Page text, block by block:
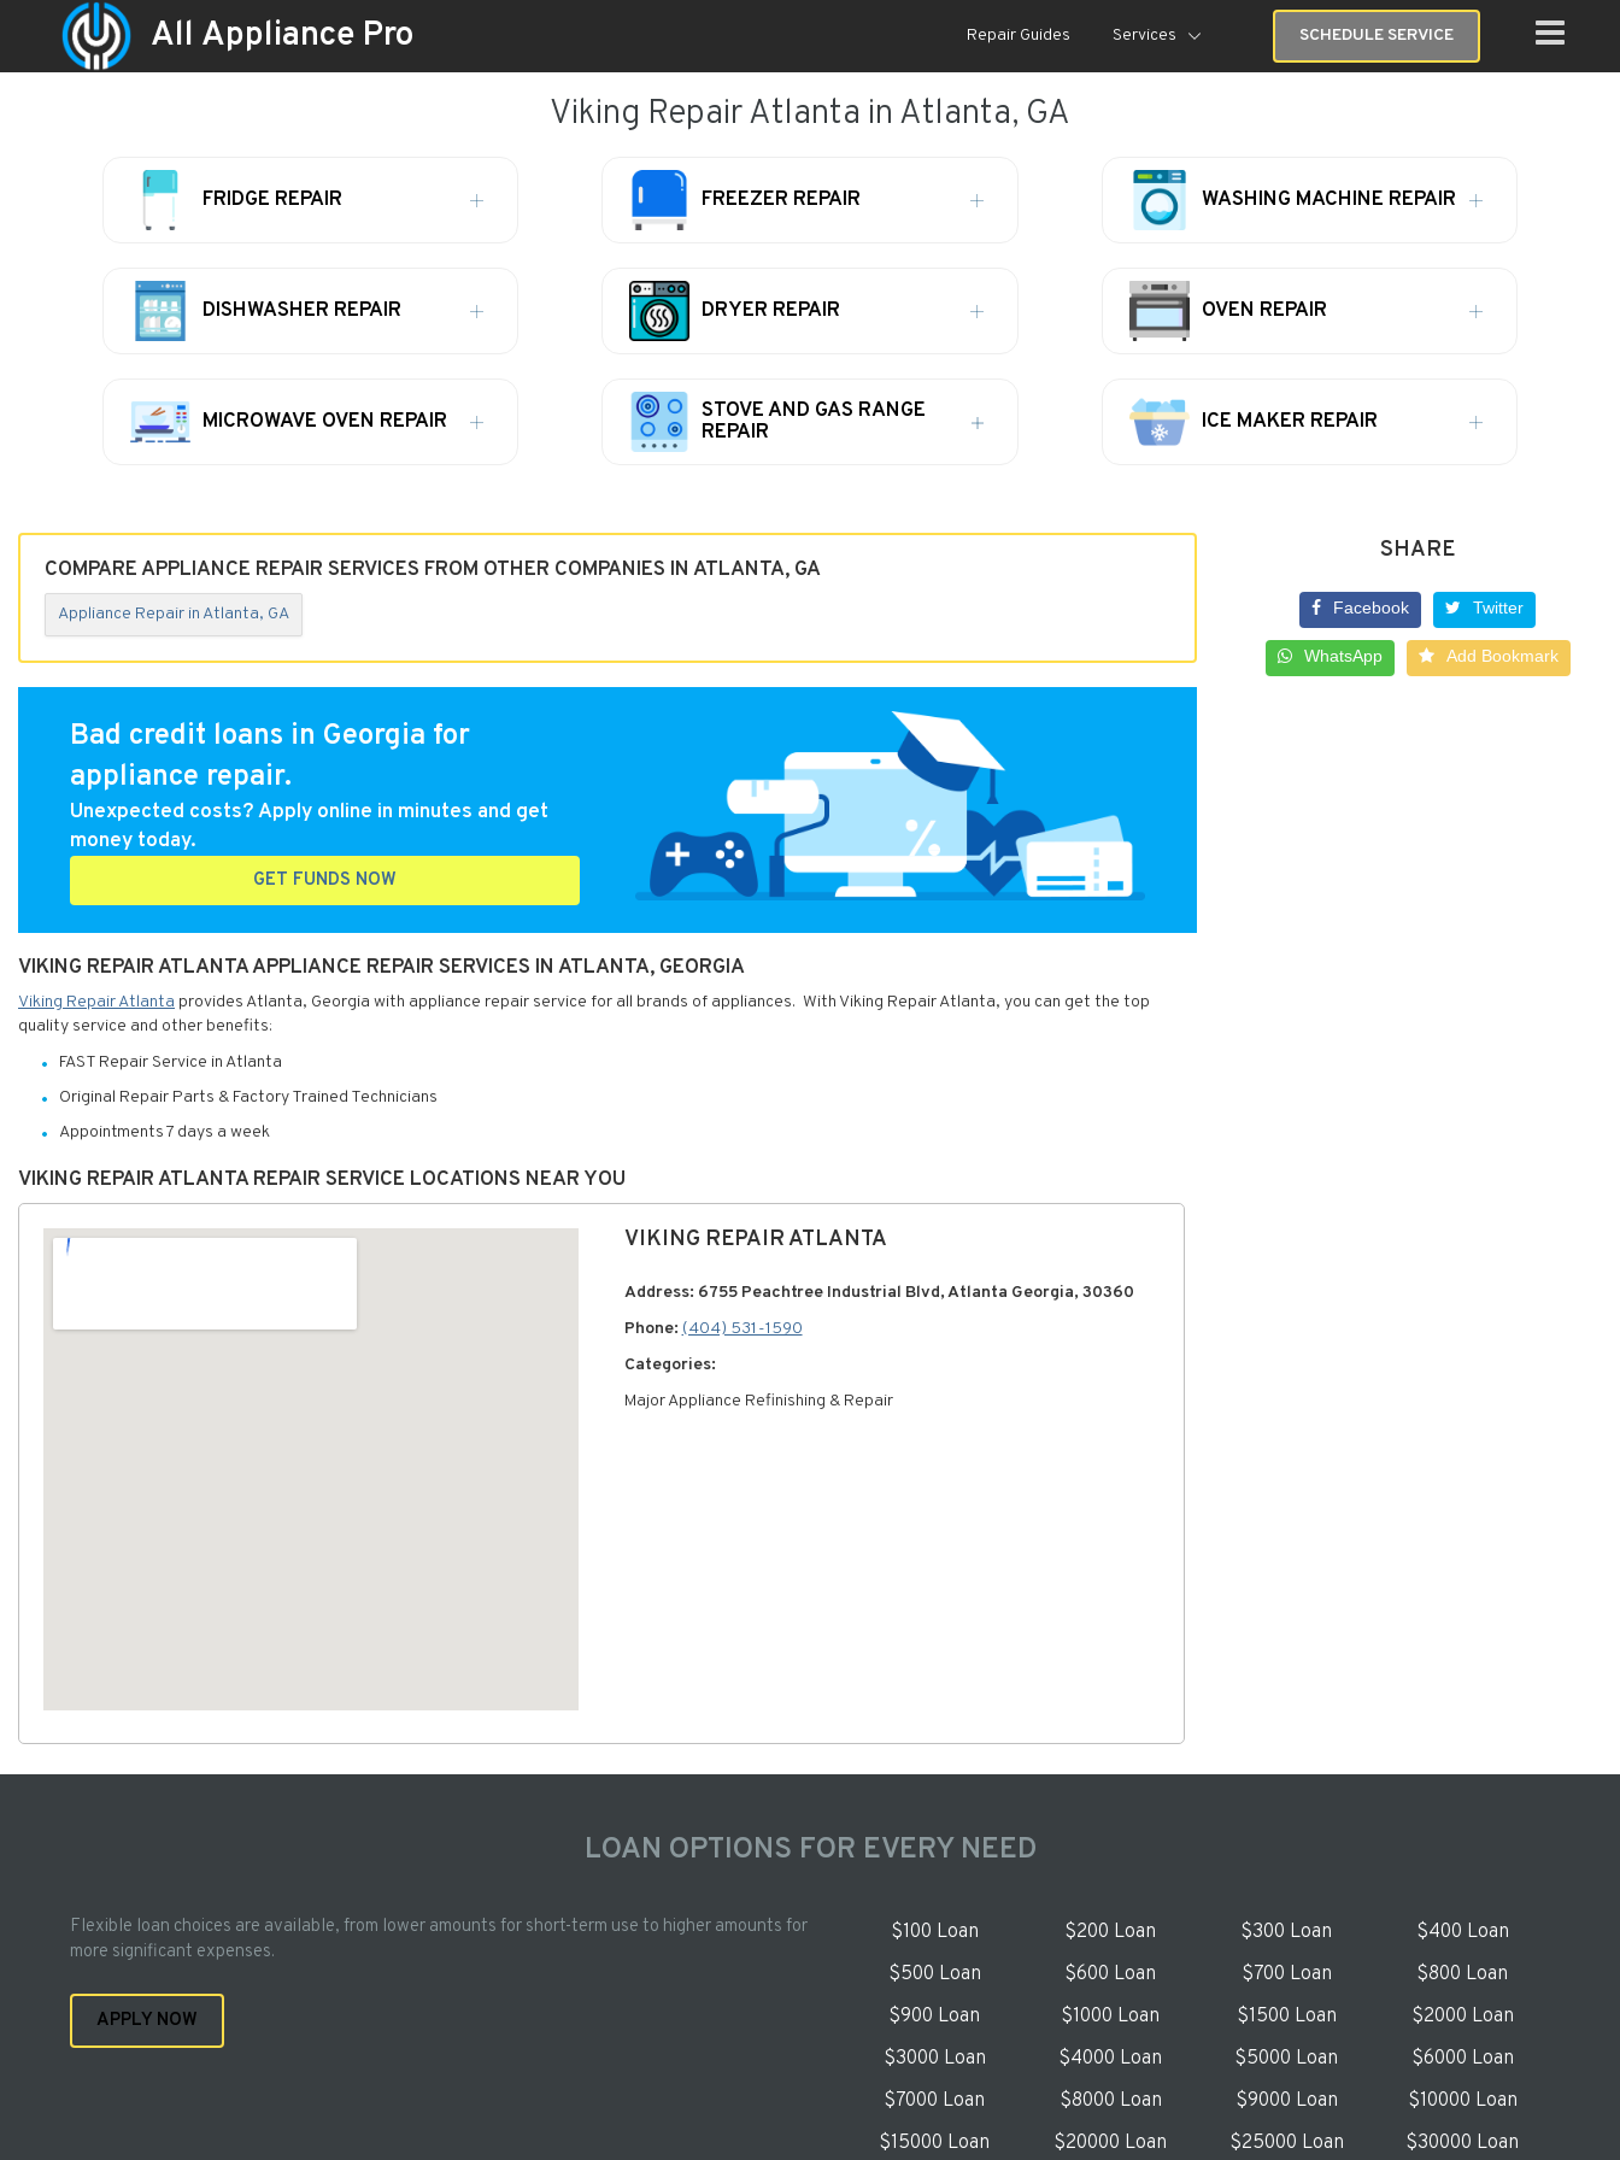
All Appliance Pro Repair Guides Services SCHEDULE SERVICE
Viking Repair Atlanta in Atlanta, GA
FRIDGE REPAIR FREEZER REPAIR WASHING MACHINE REPAIR
DISHWASHER REPAIR DRYER REPAIR OVEN REPAIR
MICROWAVE OVEN REPAIR
STOVE AND GAS RANGE
REPAIR
ICE MAKER REPAIR
COMPARE APPLIANCE REPAIR SERVICES FROM OTHER COMPANIES IN ATLANTA, GA
Appliance Repair in Atlanta, GA
Bad credit loans in Georgia for
appliance repair.
Unexpected costs? Apply online in minutes and get
money today.
GET FUNDS NOW
VIKING REPAIR ATLANTA APPLIANCE REPAIR SERVICES IN ATLANTA, GEORGIA
Viking Repair Atlanta provides Atlanta, Georgia with appliance repair service for all brands of appliances. With Viking Repair Atlanta, you can get the top
quality service and other benefits:
FAST Repair Service in Atlanta
Original Repair Parts & Factory Trained Technicians
Appointments 7 days a week
VIKING REPAIR ATLANTA REPAIR SERVICE LOCATIONS NEAR YOU
VIKING REPAIR ATLANTA
Address: 6755 Peachtree Industrial Blvd, Atlanta Georgia, 30360
Phone:(404) 531-1590
Categories:
Major Appliance Refinishing & Repair
SHARE
Facebook Twitter
WhatsApp Add Bookmark
LOAN OPTIONS FOR EVERY NEED
Flexible loan choices are available, from lower amounts for short-term use to higher amounts for
more significant expenses.
APPLY NOW
$100 Loan $200 Loan $300 Loan
$400 Loan
$500 Loan
$600 Loan $700 Loan
$800 Loan
$900 Loan
$1000 Loan $1500 Loan
$2000 Loan
$3000 Loan
$4000 Loan $5000 Loan
$6000 Loan
$7000 Loan
$8000 Loan $9000 Loan
$10000 Loan
$15000 Loan
$20000 Loan $25000 Loan $30000 Loan